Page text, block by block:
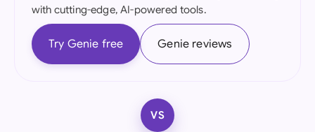
with cutting-edge, AI-powered tools.
Try Genie free Genie reviews
VS